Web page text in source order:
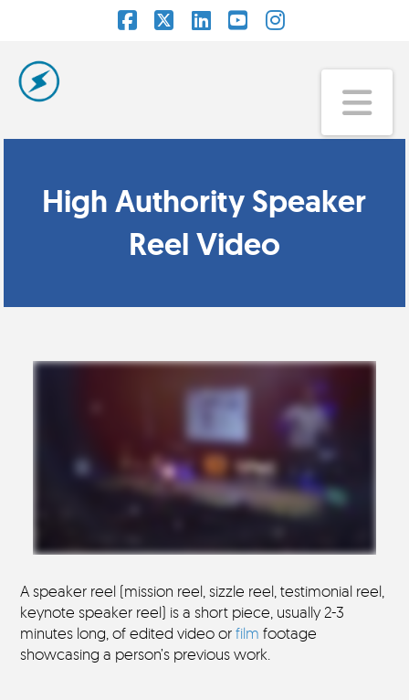
High Authority Speaker
Reel Video
A speaker reel (mission reel, sizzle reel, testimonial reel,
keynote speaker reel) is a short piece, usually 2-3
minutes long, of edited video orfilm footage
showcasing a person’s previous work.